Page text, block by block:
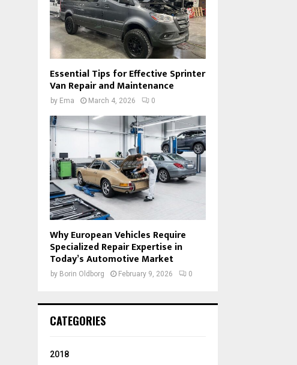
Essential Tips for Effective Sprinter
Van Repair and Maintenance
by Ema March 4, 2026 0
Why European Vehicles Require
Specialized Repair Expertise in
Today’s Automotive Market
by Borin Oldborg February 9, 2026 0
CATEGORIES
2018